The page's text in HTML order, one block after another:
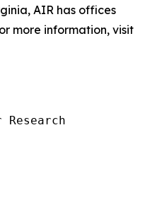
AIR has offices
more information, visit